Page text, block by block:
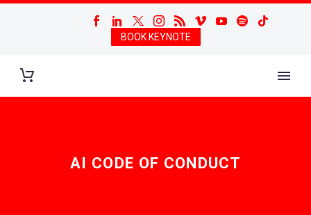
BOOK KEYNOTE
AI CODE OF CONDUCT